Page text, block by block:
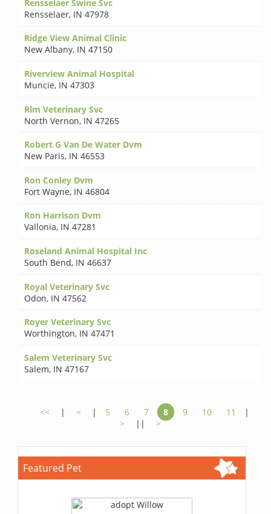
Rensselaer Swine Svc
Rensselaer, IN 47978
Ridge View Animal Clinic
New Albany, IN 47150
Riverview Animal Hospital
Muncie, IN 47303
Rlm Veterinary Svc
North Vernon, IN 47265
Robert G Van De Water Dvm
New Paris, IN 46553
Ron Conley Dvm
Fort Wayne, IN 46804
Ron Harrison Dvm
Vallonia, IN 47281
Roseland Animal Hospital Inc
South Bend, IN 46637
Royal Veterinary Svc
Odon, IN 47562
Royer Veterinary Svc
Worthington, IN 47471
Salem Veterinary Svc
Salem, IN 47167
<< | < | 5 6 7 8 9 10 11
|
>
|| >
Featured Pet